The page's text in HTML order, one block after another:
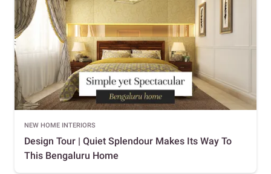
NEW HOME INTERIORS
Design Tour | Quiet Splendour Makes Its Way To
This Bengaluru Home